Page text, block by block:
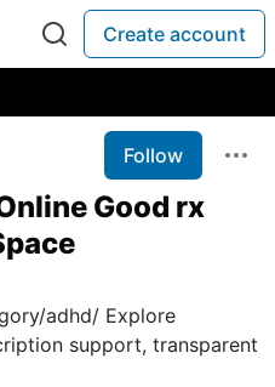
Create account
Follow
Good rx
adhd/ Explore
support, transparent